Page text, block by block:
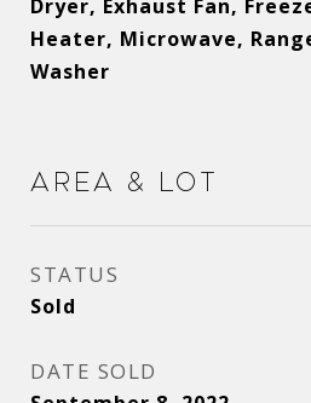
Dryer, Exhaust Fan,
Heater, Microwave,
Washer
Area & Lot
STATUS
Sold
DATE SOLD